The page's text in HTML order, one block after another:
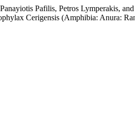
Pafilis, Petros Lymperakis,
Cerigensis (Amphibia: Anura: